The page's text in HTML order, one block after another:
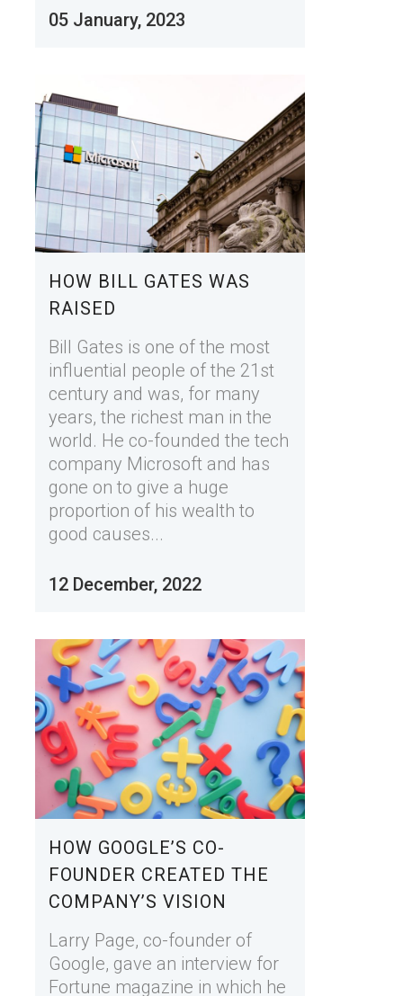
05 January, 2023
HOW BILL GATES WAS
RAISED
Bill Gates is one of the most
influential people of the 21st
century and was, for many
years, the richest man in the
world. He co-founded the tech
company Microsoft and has
gone on to give a huge
proportion of his wealth to
good causes...
12 December, 2022
HOW GOOGLE’S CO-
FOUNDER CREATED THE
COMPANY’S VISION
Larry Page, co-founder of
Google, gave an interview for
Fortune magazine in which he